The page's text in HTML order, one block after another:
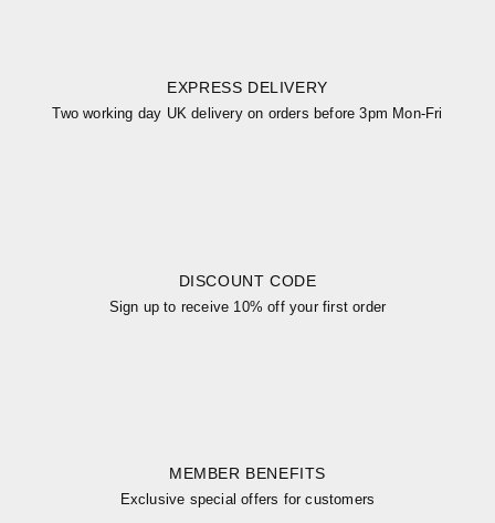
EXPRESS DELIVERY
Two working day UK delivery on orders before 3pm Mon-Fri
DISCOUNT CODE
Sign up to receive 10% off your first order
MEMBER BENEFITS
Exclusive special offers for customers